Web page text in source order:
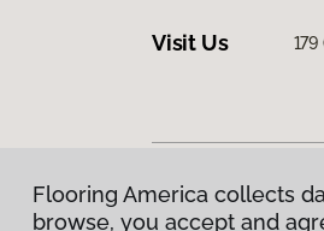
Visit Us
Privacy Policy|Terms
Flooring America collects
browse, you accept and